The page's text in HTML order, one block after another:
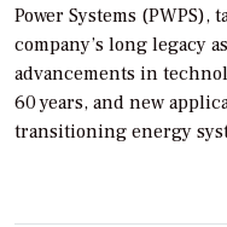
Power Systems (PWPS),
company’s long legacy
advancements in
60 years, and new
transitioning energy